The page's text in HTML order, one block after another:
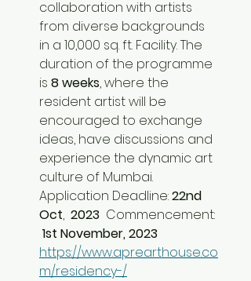
collaboration with artists
from diverse backgrounds
in a 10,000 sq. ft. Facility. The
duration of the programme
is 8 weeks, where the
resident artist will be
encouraged to exchange
ideas, have discussions and
experience the dynamic art
culture of Mumbai.
Application Deadline: 22nd
Oct, 2023 Commencement:
1st November, 2023
https://www.aprearthouse.co
m/residency-/